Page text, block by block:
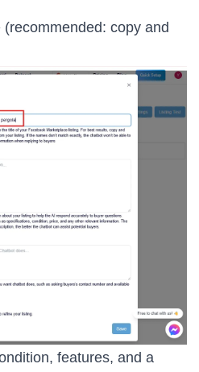
copy and
features, and a